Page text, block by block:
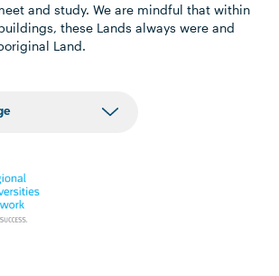
and study. We are mindful that within
these Lands always were and
Land.